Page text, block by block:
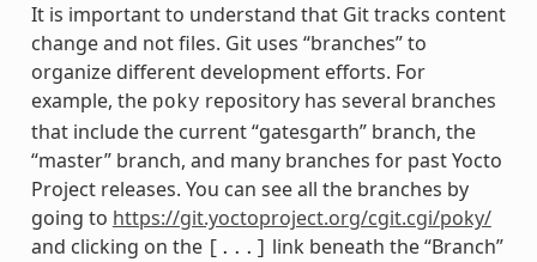
It is important to understand that Git tracks content
change and not files. Git uses “branches” to
organize different development efforts. For
example, the poky repository has several branches
that include the current “gatesgarth” branch, the
“master” branch, and many branches for past Yocto
Project releases. You can see all the branches by
going to https://git.yoctoproject.org/cgit.cgi/poky/
and clicking on the
[...]
link beneath the “Branch”